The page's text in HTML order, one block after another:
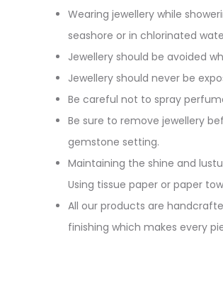
Wearing jewellery while
seashore or in chlorinated
Jewellery should be avoided
Jewellery should never be
Be careful not to spray
Be sure to remove jewellery
gemstone setting.
Maintaining the shine and
Using tissue paper or paper
All our products are
finishing which makes every